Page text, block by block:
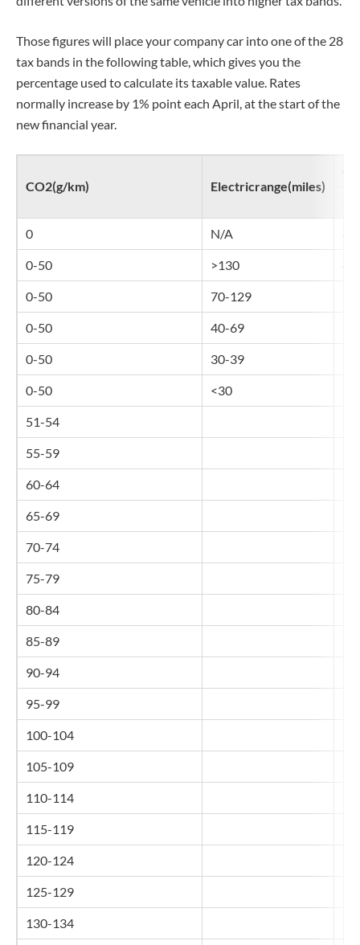
Those figures will place your company car into one of the 28
tax bands in the following table, which gives you the
percentage used to calculate its taxable value. Rates
normally increase by 1% point each April, at the start of the
new financial year.
CO2(g/km) Electricrange(miles)
0 N/A 4%
0-50 >130 4%
0-50 70-129
0-50 40-69
0-50 30-39
0-50 <30
51-54
55-59
60-64
65-69
70-74
75-79
80-84
85-89
90-94
95-99
100-104
105-109
110-114
115-119
120-124
125-129
130-134